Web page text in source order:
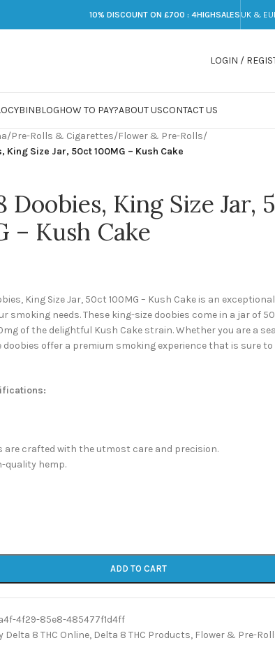
10% DISCOUNT ON £700 : 4HIGHSALES UK &
LOGIN /
BLOGHOW TO PAY?ABOUT USCONTACT US
/Pre-Rolls & Cigarettes/Flower & Pre-Rolls/
King Size Jar, 50ct 100MG – Kush Cake
Doobies, King Size Jar,
– Kush Cake
King Size Jar, 50ct 100MG – Kush Cake is an
smoking needs. These king-size doobies come in a jar of
of the delightful Kush Cake strain. Whether you are a
doobies offer a premium smoking experience that is sure to
are crafted with the utmost care and precision.
quality hemp.
ADD TO CART
4f29-85e8-485477f1d4ff
Delta 8 THC Online, Delta 8 THC Products, Flower & Pre-